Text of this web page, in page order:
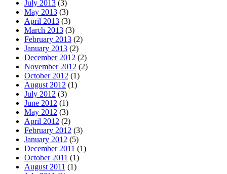
July 2013 (3)
May 2013 (3)
April 2013 (3)
March 2013 (3)
February 2013 (2)
January 2013 (2)
December 2012 (2)
November 2012 (2)
October 2012 (1)
August 2012 (1)
July 2012 (3)
June 2012 (1)
May 2012 (3)
April 2012 (2)
February 2012 (3)
January 2012 (5)
December 2011 (1)
October 2011 (1)
August 2011 (1)